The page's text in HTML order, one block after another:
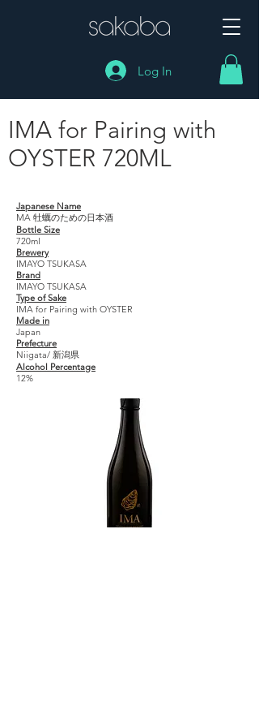
Log In
IMA for Pairing with
OYSTER 720ML
Japanese Name
MA 牡蠣のための日本酒
Bottle Size
720ml
Brewery
IMAYO TSUKASA
Brand
IMAYO TSUKASA
Type of Sake
IMA for Pairing with OYSTER
Made in
Japan
Prefecture
Niigata/ 新潟県
Alcohol Percentage
12%